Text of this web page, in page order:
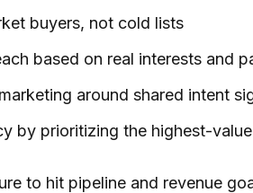
buyers, not cold lists
based on real interests and
around shared intent
by prioritizing the highest-
to hit pipeline and revenue